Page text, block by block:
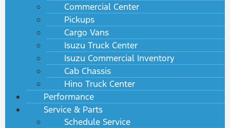
Commercial Center
Pickups
Cargo Vans
Isuzu Truck Center
Isuzu Commercial Inventory
Cab Chassis
Hino Truck Center
Performance
Service & Parts
Schedule Service